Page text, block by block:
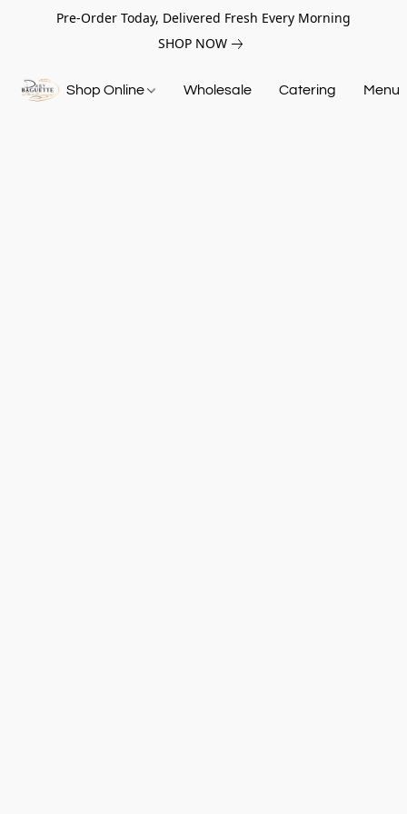
Pre-Order Today, Delivered Fresh Every Morning
SHOP NOW
Shop Online Wholesale Catering Menu